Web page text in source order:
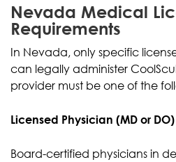
Nevada Medical
Requirements
In Nevada, only specific
can legally administer
provider must be one of the
Licensed Physician (MD or DO)
Board-certified physicians in